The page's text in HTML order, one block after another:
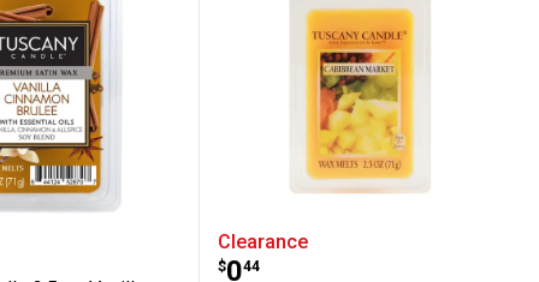
Wax Melt
Candle 2.5 oz Vanilla Cinnamon Brulee
Tuscany Candle 2.5 oz
Clearance
$0
. 44